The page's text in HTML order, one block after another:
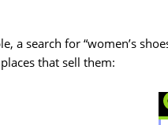
a search for “women’s
that sell them: